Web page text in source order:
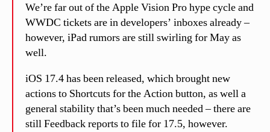
We’re far out of the Apple Vision Pro hype cycle and
WWDC tickets are in developers’ inboxes already –
however, iPad rumors are still swirling for May as
well.
iOS 17.4 has been released, which brought new
actions to Shortcuts for the Action button, as well a
general stability that’s been much needed – there are
still Feedback reports to file for 17.5, however.